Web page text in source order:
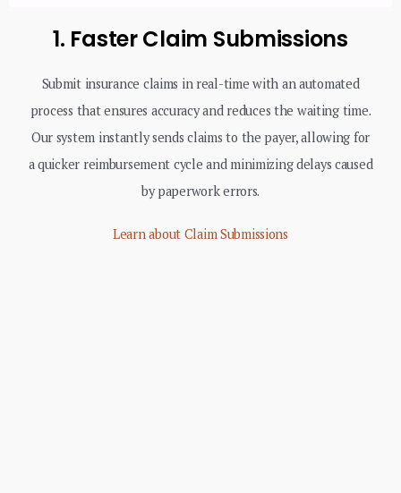
1. Faster Claim Submissions
Submit insurance claims in real-time with an automated
process that ensures accuracy and reduces the waiting time.
Our system instantly sends claims to the payer, allowing for
a quicker reimbursement cycle and minimizing delays caused
by paperwork errors.
Learn about Claim Submissions